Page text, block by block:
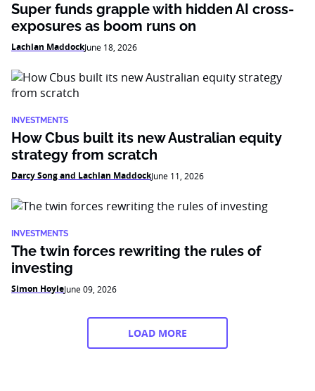
Super funds grapple with hidden AI cross-
exposures as boom runs on
Lachlan MaddockJune 18, 2026
INVESTMENTS
How Cbus built its new Australian equity
strategy from scratch
Darcy Song and Lachlan MaddockJune 11, 2026
INVESTMENTS
The twin forces rewriting the rules of
investing
Simon HoyleJune 09, 2026
LOAD MORE